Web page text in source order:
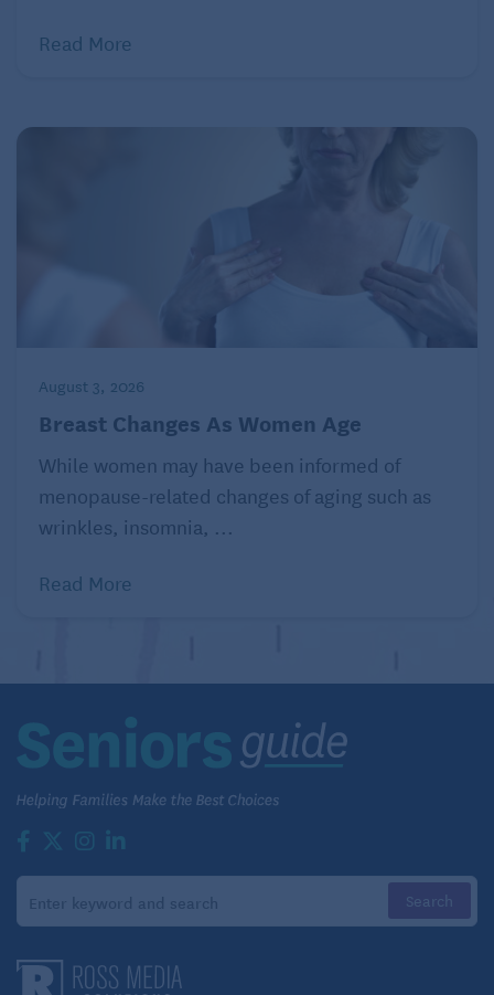
Read More
August 3, 2026
Breast Changes As Women Age
While women may have been informed of
menopause-related changes of aging such as
wrinkles, insomnia, ...
Read More